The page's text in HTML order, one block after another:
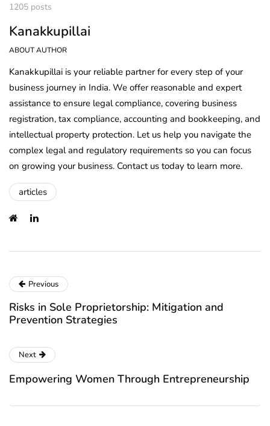
1205 posts
Kanakkupillai
ABOUT AUTHOR
Kanakkupillai is your reliable partner for every step of your
business journey in India. We offer reasonable and expert
assistance to ensure legal compliance, covering business
registration, tax compliance, accounting and bookkeeping, and
intellectual property protection. Let us help you navigate the
complex legal and regulatory requirements so you can focus
on growing your business. Contact us today to learn more.
articles
Previous
Risks in Sole Proprietorship: Mitigation and
Prevention Strategies
Next
Empowering Women Through Entrepreneurship